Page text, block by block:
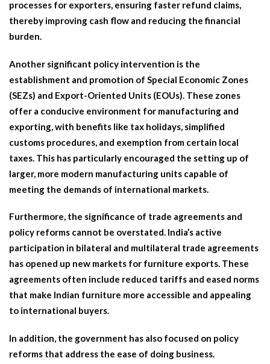
processes for exporters, ensuring faster refund claims,
thereby improving cash flow and reducing the financial
burden.
Another significant policy intervention is the
establishment and promotion of Special Economic Zones
(SEZs) and Export-Oriented Units (EOUs). These zones
offer a conducive environment for manufacturing and
exporting, with benefits like tax holidays, simplified
customs procedures, and exemption from certain local
taxes. This has particularly encouraged the setting up of
larger, more modern manufacturing units capable of
meeting the demands of international markets.
Furthermore, the significance of trade agreements and
policy reforms cannot be overstated. India’s active
participation in bilateral and multilateral trade agreements
has opened up new markets for furniture exports. These
agreements often include reduced tariffs and eased norms
that make Indian furniture more accessible and appealing
to international buyers.
In addition, the government has also focused on policy
reforms that address the ease of doing business.